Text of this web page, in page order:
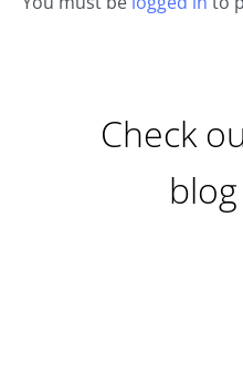
Check